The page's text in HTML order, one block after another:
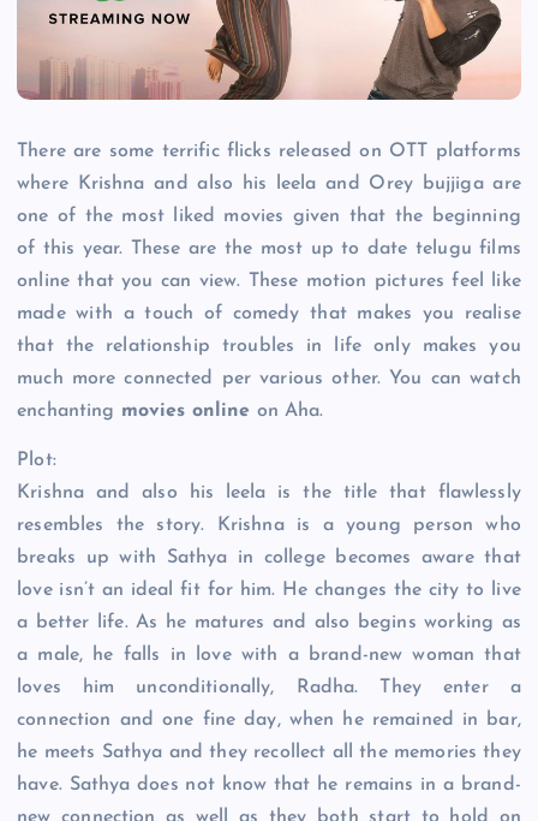
There are some terrific flicks released on OTT platforms
where Krishna and also his leela and Orey bujjiga are
one of the most liked movies given that the beginning
of this year. These are the most up to date telugu films
online that you can view. These motion pictures feel like
made with a touch of comedy that makes you realise
that the relationship troubles in life only makes you
much more connected per various other. You can watch
enchanting movies online on Aha.
Plot:
Krishna and also his leela is the title that flawlessly
resembles the story. Krishna is a young person who
breaks up with Sathya in college becomes aware that
love isn’t an ideal fit for him. He changes the city to live
a better life. As he matures and also begins working as
a male, he falls in love with a brand-new woman that
loves him unconditionally, Radha. They enter a
connection and one fine day, when he remained in bar,
he meets Sathya and they recollect all the memories they
have. Sathya does not know that he remains in a brand-